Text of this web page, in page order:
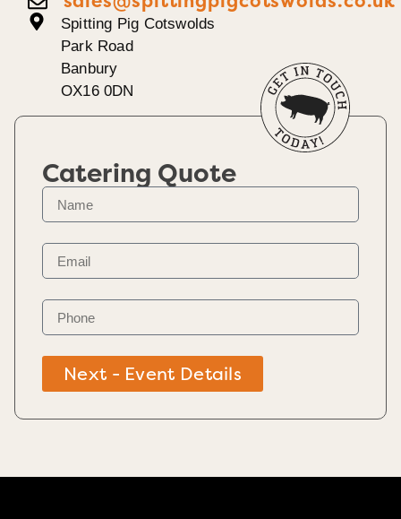
Spitting Pig Cotswolds
Park Road
Banbury
OX16 0DN
Catering Quote
Next - Event Details